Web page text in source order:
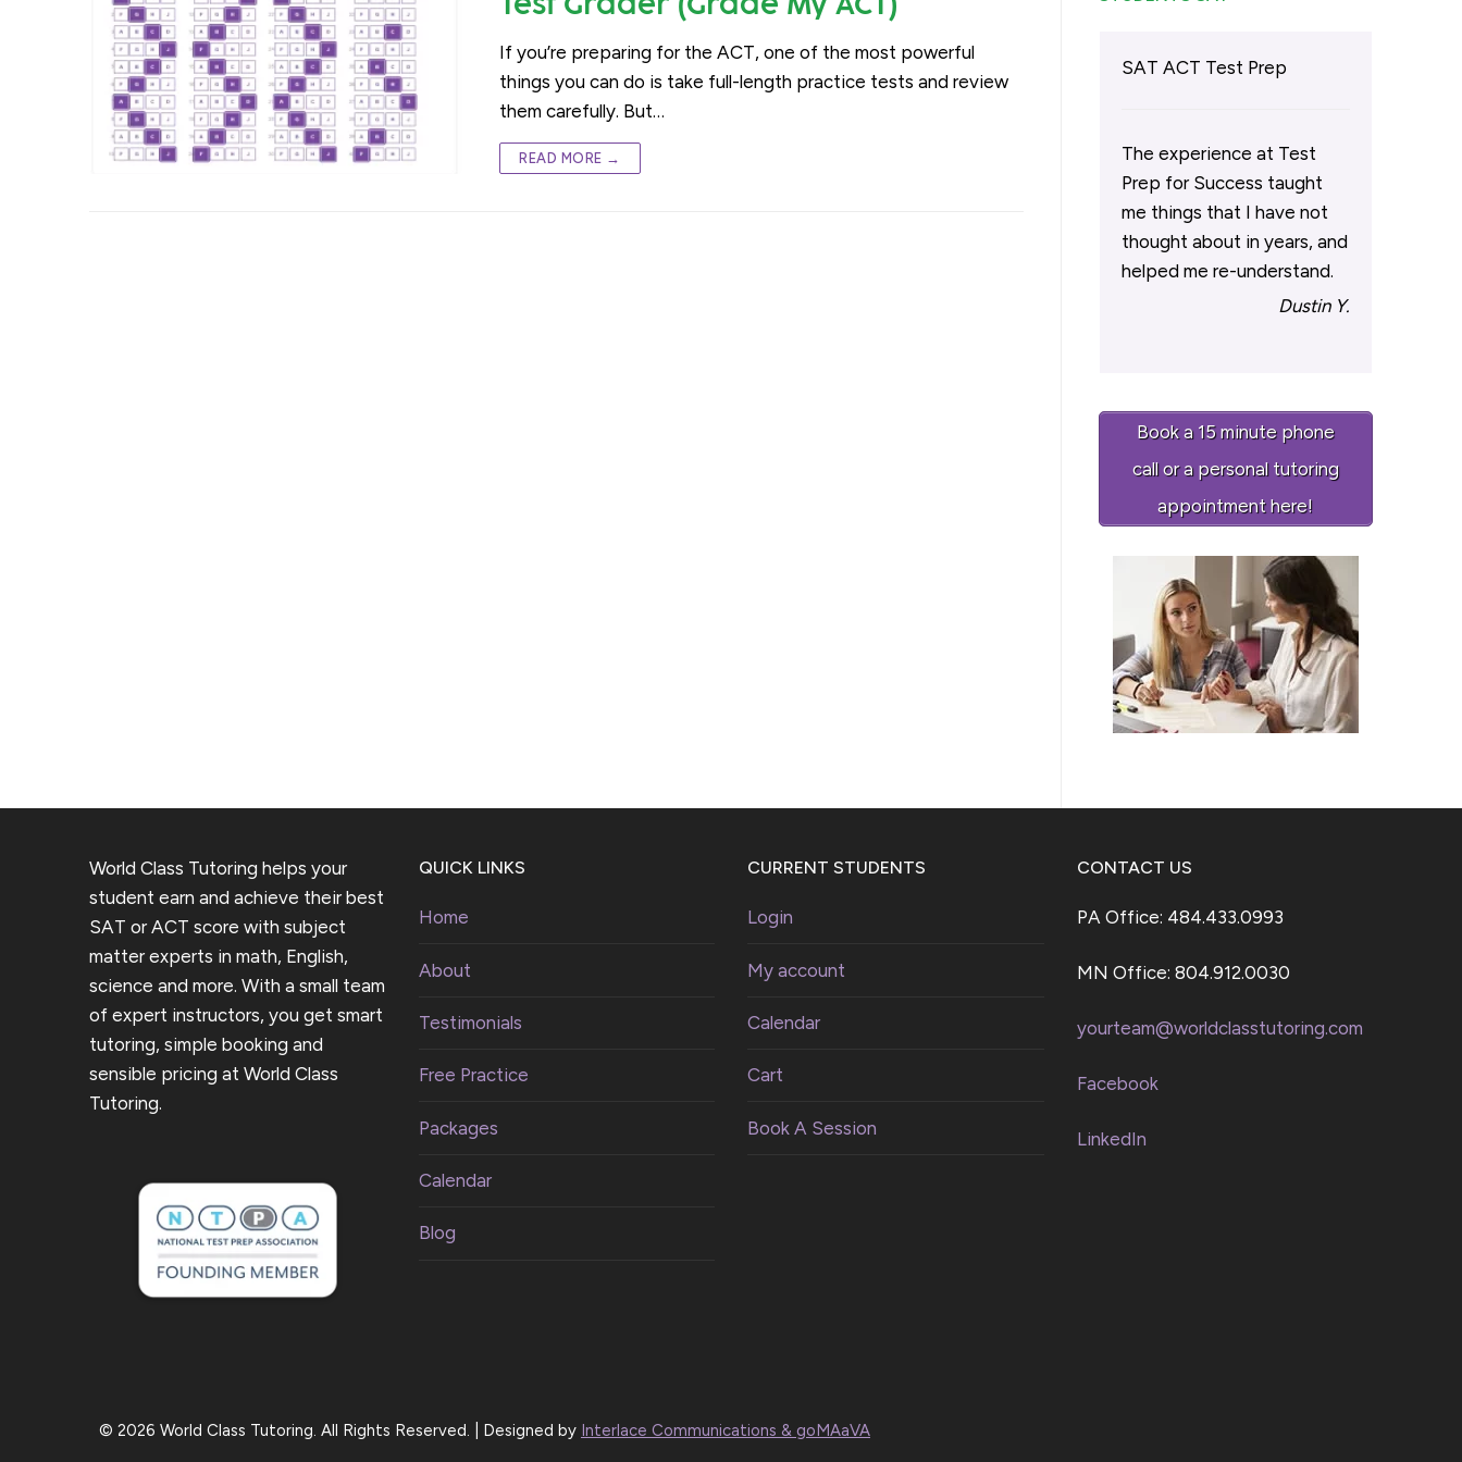
If you’re preparing for the ACT, one of the most powerful
things you can do is take full-length practice tests and review
them carefully. But…
READ MORE →
SAT ACT Test Prep
The experience at Test
Prep for Success taught
me things that I have not
thought about in years, and
helped me re-understand.
Dustin Y.
Book a 15 minute phone
call or a personal tutoring
appointment here!
World Class Tutoring helps your
student earn and achieve their best
SAT or ACT score with subject
matter experts in math, English,
science and more. With a small team
of expert instructors, you get smart
tutoring, simple booking and
sensible pricing at World Class
Tutoring.
QUICK LINKS
Home
About
Testimonials
Free Practice
Packages
Calendar
Blog
CURRENT STUDENTS
Login
My account
Calendar
Cart
Book A Session
CONTACT US
PA Office: 484.433.0993
MN Office: 804.912.0030
yourteam@worldclasstutoring.com
Facebook
LinkedIn
© 2026 World Class Tutoring. All Rights Reserved. | Designed by Interlace Communications & goMAaVA